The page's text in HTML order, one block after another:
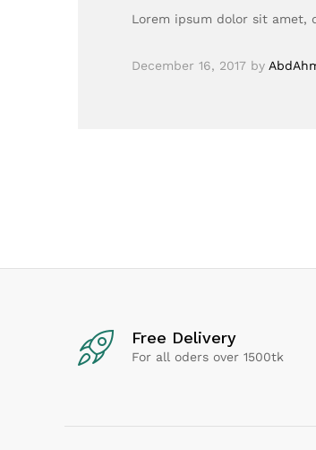
Lorem ipsum dolor sit amet,
December 16, 2017 by
Free Delivery
For all oders over 1500tk